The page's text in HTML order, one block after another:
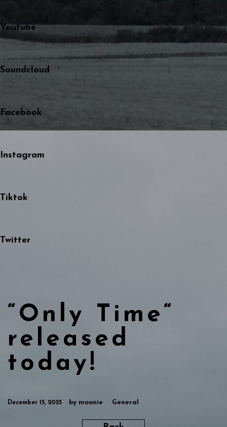
Youtube
Soundcloud
Facebook
Instagram
Tiktok
Twitter
“Only Time“
released
today!
December 15, 2025 by moonie General